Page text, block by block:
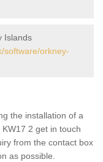
Islands
software/orkney-
the installation of a
2 get in touch
from the contact box
as possible.